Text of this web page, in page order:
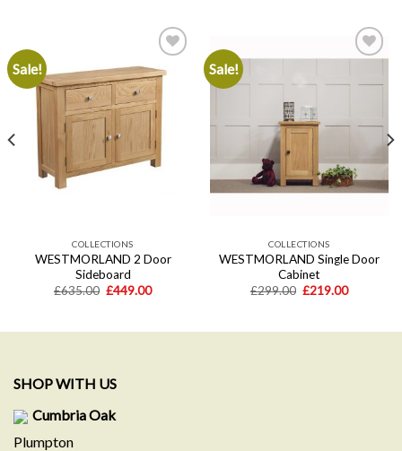
Sale!
Add to
wishlist
COLLECTIONS
WESTMORLAND 2 Door
Sideboard
£635.00 Original
£449.00Current
Sale!
COLLECTIONS
WESTMORLAND Single Door
Cabinet
£299.00 Original
£219.00Current
SHOP WITH US
Cumbria Oak
Plumpton